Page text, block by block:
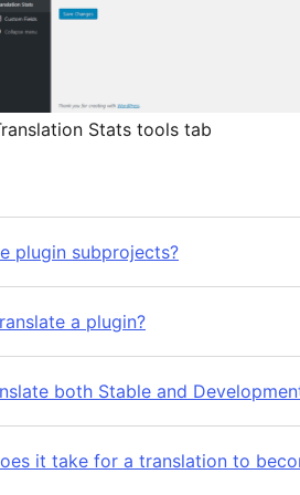
Stats tools tab
plugin subprojects?
a plugin?
both Stable and
it take for a translation to